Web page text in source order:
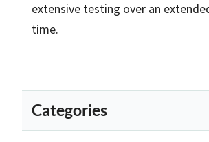
extensive testing over an
time.
Categories